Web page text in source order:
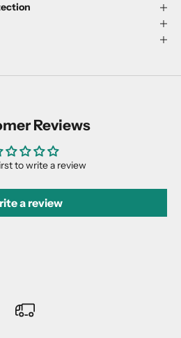
Reviews
to write a review
a review